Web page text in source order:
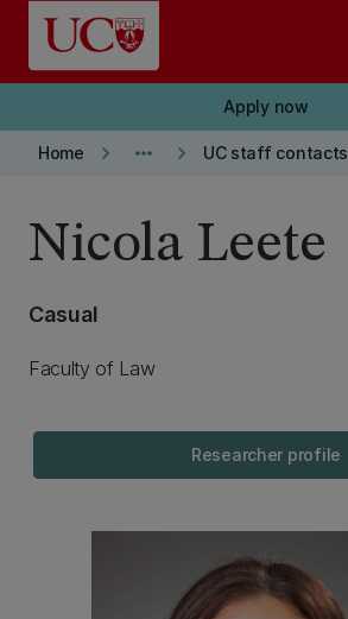
Skip to main content
Apply now
Home keyboard_arrow_right more_horiz keyboard_arrow_right UC staff contacts
Nicola Leete
Casual
Faculty of Law
Researcher profile